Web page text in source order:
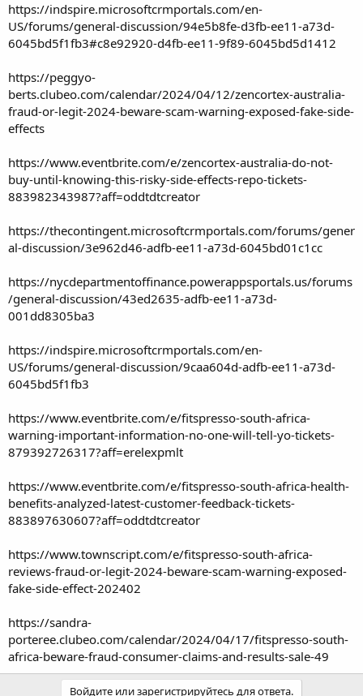
https://indspire.microsoftcrmportals.com/en-
US/forums/general-discussion/94e5b8fe-d3fb-ee11-a73d-
6045bd5f1fb3#c8e92920-d4fb-ee11-9f89-6045bd5d1412
https://peggyo-
berts.clubeo.com/calendar/2024/04/12/zencortex-australia-
fraud-or-legit-2024-beware-scam-warning-exposed-fake-side-
effects
https://www.eventbrite.com/e/zencortex-australia-do-not-
buy-until-knowing-this-risky-side-effects-repo-tickets-
883982343987?aff=oddtdtcreator
https://thecontingent.microsoftcrmportals.com/forums/gener
al-discussion/3e962d46-adfb-ee11-a73d-6045bd01c1cc
https://nycdepartmentoffinance.powerappsportals.us/forums
/general-discussion/43ed2635-adfb-ee11-a73d-
001dd8305ba3
https://indspire.microsoftcrmportals.com/en-
US/forums/general-discussion/9caa604d-adfb-ee11-a73d-
6045bd5f1fb3
https://www.eventbrite.com/e/fitspresso-south-africa-
warning-important-information-no-one-will-tell-yo-tickets-
879392726317?aff=erelexpmlt
https://www.eventbrite.com/e/fitspresso-south-africa-health-
benefits-analyzed-latest-customer-feedback-tickets-
883897630607?aff=oddtdtcreator
https://www.townscript.com/e/fitspresso-south-africa-
reviews-fraud-or-legit-2024-beware-scam-warning-exposed-
fake-side-effect-202402
https://sandra-
porteree.clubeo.com/calendar/2024/04/17/fitspresso-south-
africa-beware-fraud-consumer-claims-and-results-sale-49
Войдите или зарегистрируйтесь для ответа.